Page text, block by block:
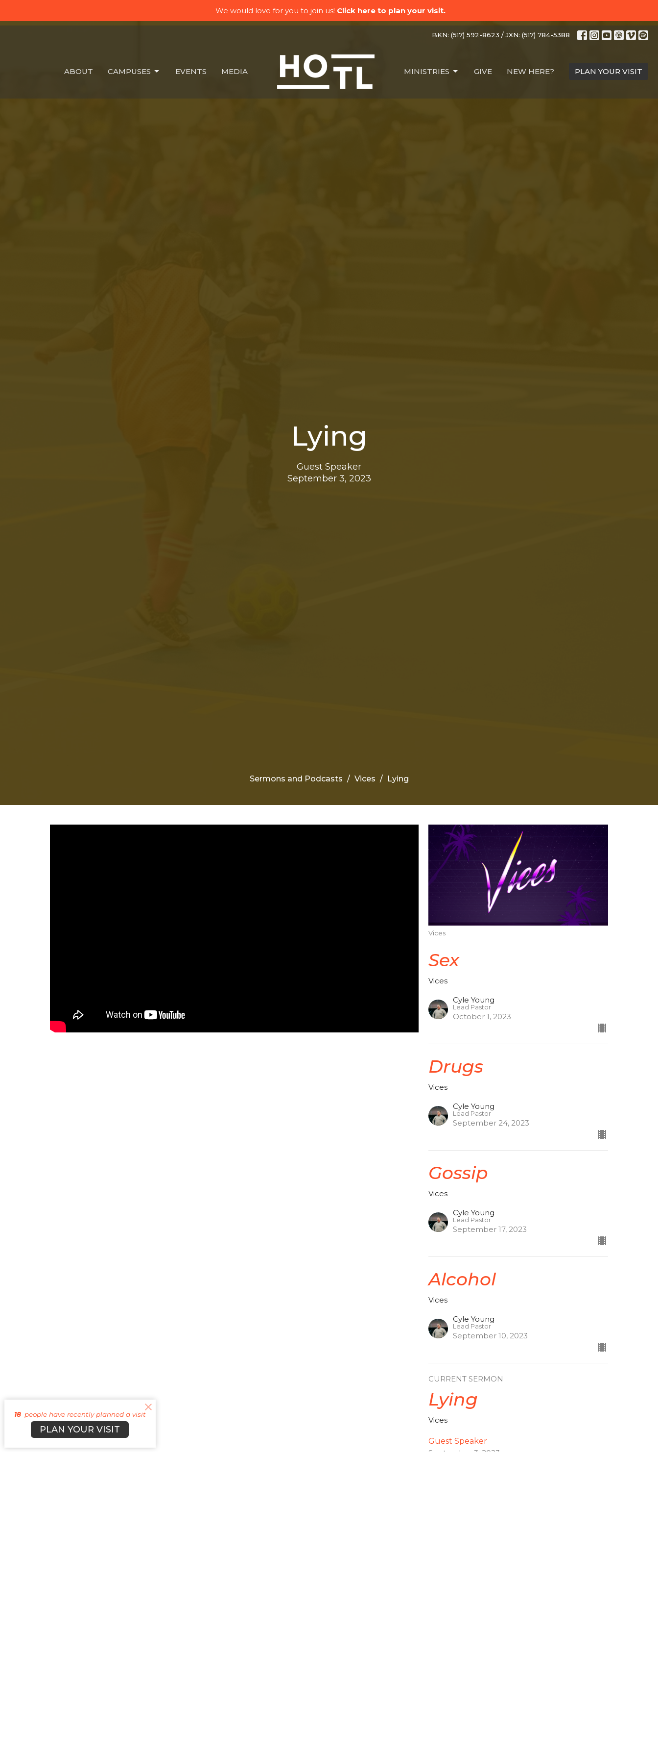
We would love for you to join us! Click here to plan your visit.
BKN: (517) 592-8623 / JXN: (517) 784-5388
ABOUT CAMPUSES EVENTS MEDIA MINISTRIES GIVE NEW HERE? PLAN YOUR VISIT
Lying
Guest Speaker
September 3, 2023
Sermons and Podcasts Vices Lying
Vices
Sex
Vices
Cyle Young
Lead Pastor
October 1, 2023
Drugs
Vices
Cyle Young
Lead Pastor
September 24, 2023
Gossip
Vices
Cyle Young
Lead Pastor
September 17, 2023
Alcohol
Vices
Cyle Young
Lead Pastor
September 10, 2023
CURRENT SERMON
Lying
Vices
Guest Speaker
September 3, 2023
18 people have recently planned a visit
PLAN YOUR VISIT